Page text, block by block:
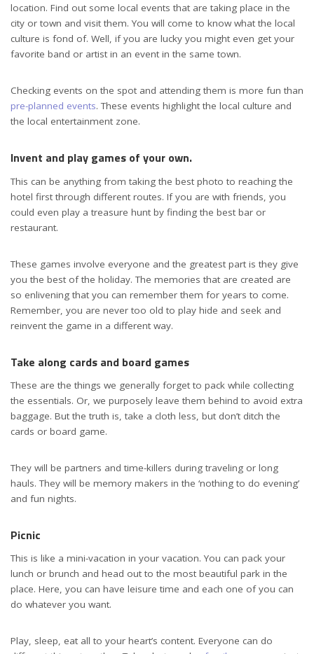
location. Find out some local events that are taking place in the
city or town and visit them. You will come to know what the local
culture is fond of. Well, if you are lucky you might even get your
favorite band or artist in an event in the same town.
Checking events on the spot and attending them is more fun than
pre-planned events. These events highlight the local culture and
the local entertainment zone.
Invent and play games of your own.
This can be anything from taking the best photo to reaching the
hotel first through different routes. If you are with friends, you
could even play a treasure hunt by finding the best bar or
restaurant.
These games involve everyone and the greatest part is they give
you the best of the holiday. The memories that are created are
so enlivening that you can remember them for years to come.
Remember, you are never too old to play hide and seek and
reinvent the game in a different way.
Take along cards and board games
These are the things we generally forget to pack while collecting
the essentials. Or, we purposely leave them behind to avoid extra
baggage. But the truth is, take a cloth less, but don’t ditch the
cards or board game.
They will be partners and time-killers during traveling or long
hauls. They will be memory makers in the ‘nothing to do evening’
and fun nights.
Picnic
This is like a mini-vacation in your vacation. You can pack your
lunch or brunch and head out to the most beautiful park in the
place. Here, you can have leisure time and each one of you can
do whatever you want.
Play, sleep, eat all to your heart’s content. Everyone can do